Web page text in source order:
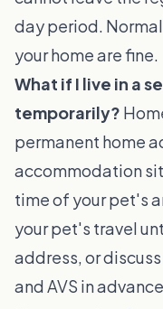
day period.
your home are fine.
What if I live in a
temporarily?
permanent home
accommodation
time of your pet's
your pet's travel
address, or
and AVS in